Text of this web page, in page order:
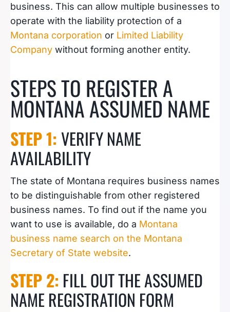
business. This can allow multiple businesses to
operate with the liability protection of a
Montana corporation or Limited Liability
Company without forming another entity.
STEPS TO REGISTER A
MONTANA ASSUMED NAME
STEP 1: VERIFY NAME
AVAILABILITY
The state of Montana requires business names
to be distinguishable from other registered
business names. To find out if the name you
want to use is available, do a Montana
business name search on the Montana
Secretary of State website.
STEP 2: FILL OUT THE ASSUMED
NAME REGISTRATION FORM